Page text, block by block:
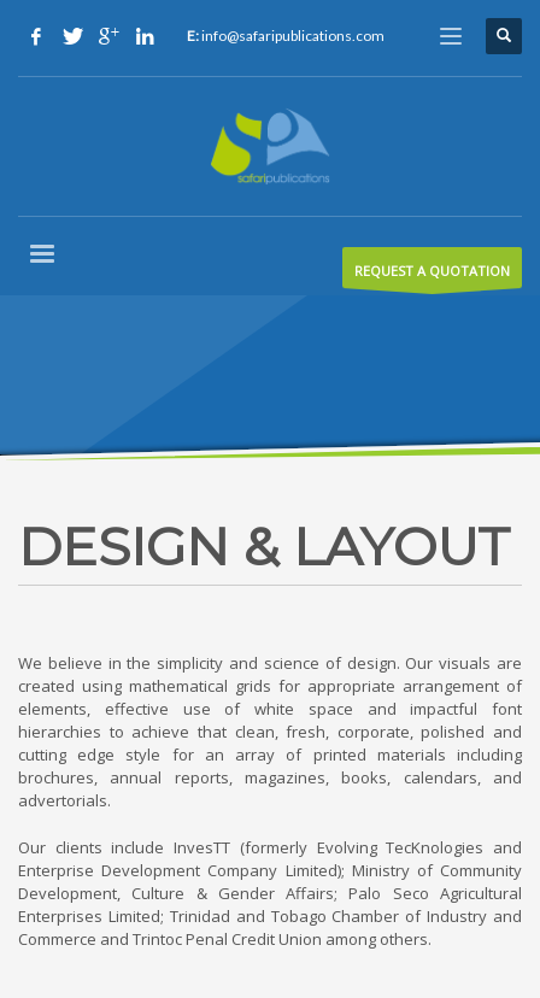
E:info@safaripublications.com
REQUEST A QUOTATION
DESIGN & LAYOUT
We believe in the simplicity and science of design. Our visuals are
created using mathematical grids for appropriate arrangement of
elements, effective use of white space and impactful font
hierarchies to achieve that clean, fresh, corporate, polished and
cutting edge style for an array of printed materials including
brochures, annual reports, magazines, books, calendars, and
advertorials.
Our clients include InvesTT (formerly Evolving TecKnologies and
Enterprise Development Company Limited); Ministry of Community
Development, Culture & Gender Affairs; Palo Seco Agricultural
Enterprises Limited; Trinidad and Tobago Chamber of Industry and
Commerce and Trintoc Penal Credit Union among others.